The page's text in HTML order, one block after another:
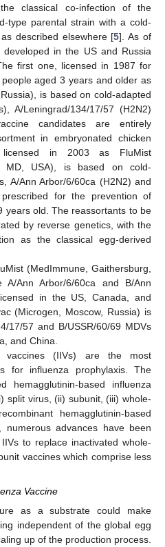
classical co-infection of the
type parental strain with a cold-
described elsewhere [5]. As of
in the US and Russia
first one, licensed in 1987 for
aged 3 years and older as
is based on cold-adapted
A/Leningrad/134/17/57 (H2N2)
candidates are entirely
in embryonated chicken
in 2003 as FluMist
MD, USA), is based on cold-
A/Ann Arbor/6/60ca (H2N2) and
for the prevention of
years old. The reassortants to be
by reverse genetics, with the
as the classical egg-derived
(MedImmune, Gaithersburg,
Ann Arbor/6/60ca and B/Ann
in the US, Canada, and
(Microgen, Moscow, Russia) is
17/57 and B/USSR/60/69 MDVs
and China.
vaccines (IIVs) are the most
for influenza prophylaxis. The
hemagglutinin-based influenza
split virus, (ii) subunit, (iii) whole-
hemagglutinin-based
numerous advances have been
to replace inactivated whole-
vaccines which comprise less
Vaccine
as a substrate could make
independent of the global egg
up of the production process.